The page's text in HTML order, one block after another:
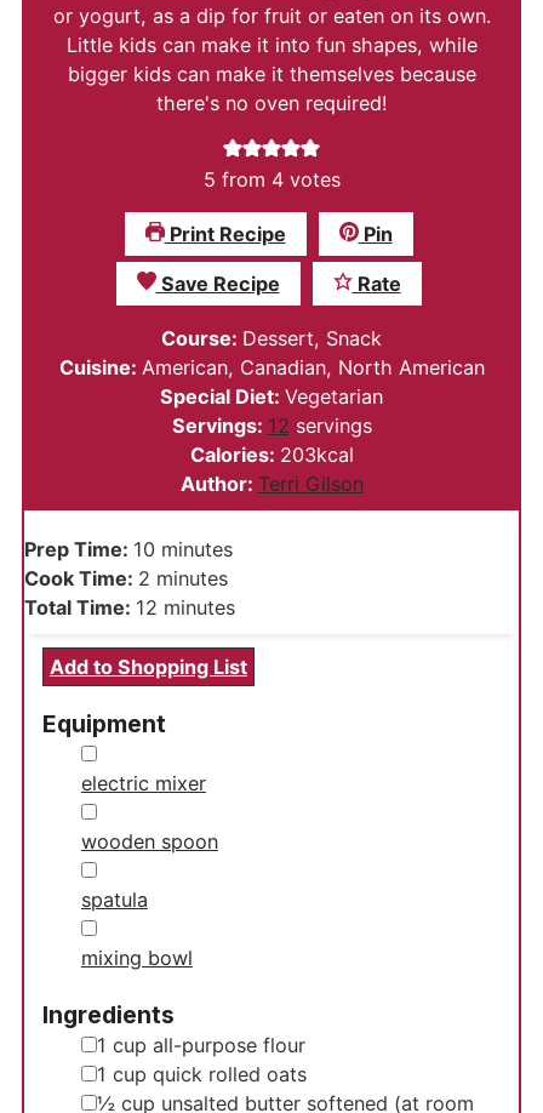
or yogurt, as a dip for fruit or eaten on its own.
Little kids can make it into fun shapes, while
bigger kids can make it themselves because
there's no oven required!
5 from 4votes
Print Recipe Pin
Save Recipe Rate
Course: Dessert, Snack
Cuisine: American, Canadian, North American
Special Diet: Vegetarian
Servings: 12 servings
Calories: 203kcal
Author: Terri Gilson
Prep Time: 10minutes
minutes
Cook Time: 2minutes
minutes
Total Time: 12minutes
minutes
Add to Shopping List
Equipment
▢
electric mixer
▢
wooden spoon
▢
spatula
▢
mixing bowl
Ingredients
▢
1 cup all-purpose flour
▢
1 cup quick rolled oats
▢
½ cup unsalted butter softened (at room